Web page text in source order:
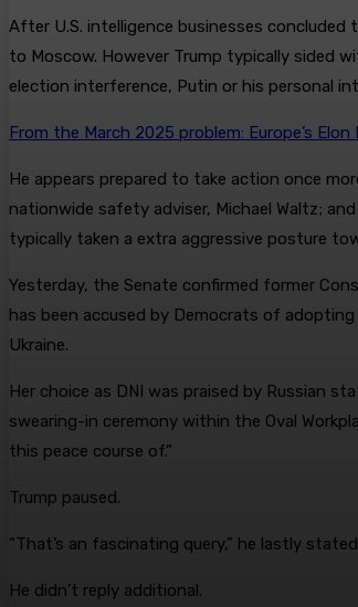
After U.S. intelligence businesses
to Moscow. However Trump typically sided
election interference, Putin or his personal
From the March 2025 problem: Europe’s
He appears prepared to take action once
nationwide safety adviser, Michael Waltz;
typically taken a extra aggressive posture
Yesterday, the Senate confirmed former
has been accused by Democrats of
Ukraine.
Her choice as DNI was praised by Russian
swearing-in ceremony within the Oval
this peace course of.”
Trump paused.
“That’s an fascinating query,” he lastly
He didn’t reply additional.